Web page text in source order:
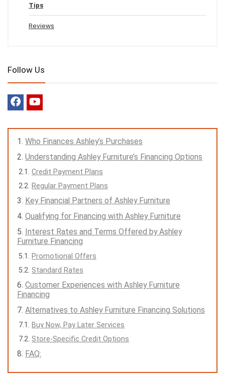
Tips
Reviews
Follow Us
Who Finances Ashley’s Purchases
Understanding Ashley Furniture’s Financing Options
Credit Payment Plans
Regular Payment Plans
Key Financial Partners of Ashley Furniture
Qualifying for Financing with Ashley Furniture
Interest Rates and Terms Offered by Ashley
Furniture Financing
Promotional Offers
Standard Rates
Customer Experiences with Ashley Furniture
Financing
Alternatives to Ashley Furniture Financing Solutions
Buy Now, Pay Later Services
Store-Specific Credit Options
FAQ: